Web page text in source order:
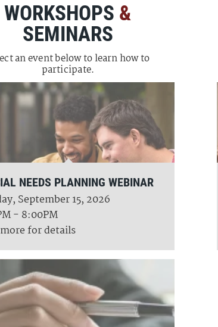
WORKSHOPS &
SEMINARS
an event below to learn how to
participate.
NEEDS PLANNING WEBINAR
September 15, 2026
- 8:00PM
for details